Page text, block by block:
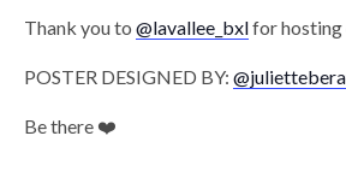
Thank you to @lavallee_bxlfor hosting
POSTER DESIGNED BY:
Be there ❤️